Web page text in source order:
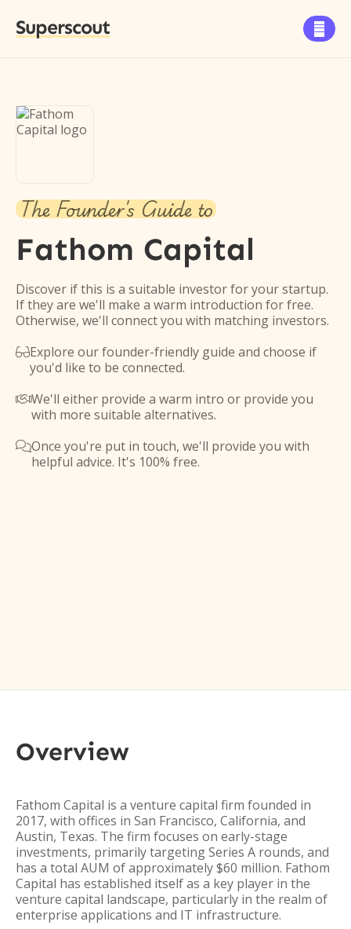
Superscout 
The Founder's Guide to
Fathom Capital
Discover if this is a suitable investor for your startup.
If they are we'll make a warm introduction for free.
Otherwise, we'll connect you with matching investors.
Explore our founder-friendly guide and choose if
you'd like to be connected.
We'll either provide a warm intro or provide you
with more suitable alternatives.
Once you're put in touch, we'll provide you with
helpful advice. It's 100% free.
Overview
Fathom Capital is a venture capital firm founded in
2017, with offices in San Francisco, California, and
Austin, Texas. The firm focuses on early-stage
investments, primarily targeting Series A rounds, and
has a total AUM of approximately $60 million. Fathom
Capital has established itself as a key player in the
venture capital landscape, particularly in the realm of
enterprise applications and IT infrastructure.